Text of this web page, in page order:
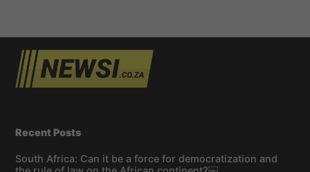
Recent Posts
South Africa: Can it be a force for democratization and